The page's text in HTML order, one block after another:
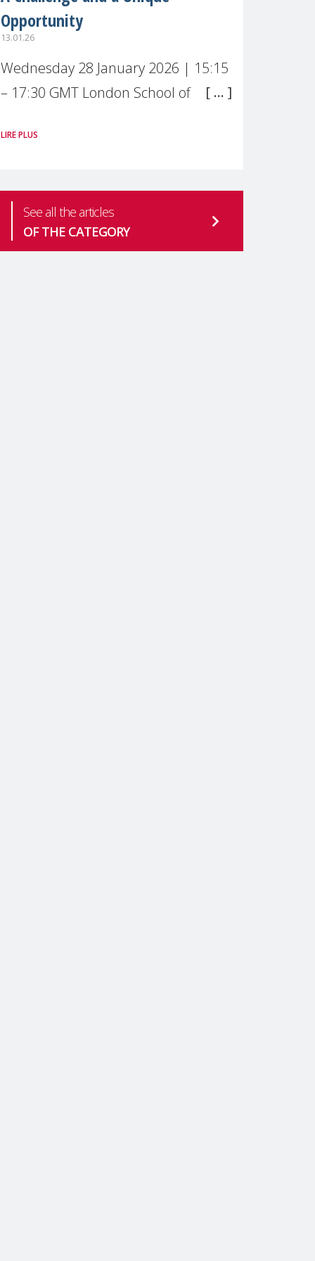
Opportunity
13.01.26
Wednesday 28 January 2026 | 15:15
– 17:30 GMT London School of
Live broadcast
mental health is one of the most
pressing
LIRE PLUS
See all the articles
OF THE CATEGORY